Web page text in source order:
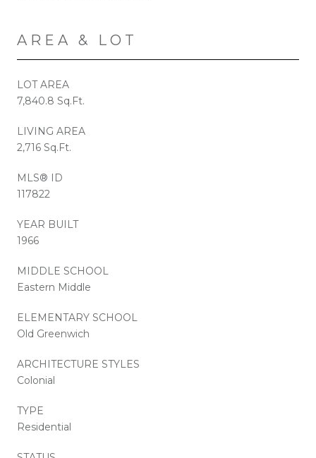
AREA & LOT
LOT AREA
7,840.8 Sq.Ft.
LIVING AREA
2,716 Sq.Ft.
MLS® ID
117822
YEAR BUILT
1966
MIDDLE SCHOOL
Eastern Middle
ELEMENTARY SCHOOL
Old Greenwich
ARCHITECTURE STYLES
Colonial
TYPE
Residential